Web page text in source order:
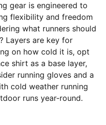
gear is engineered to
flexibility and freedom
what runners should
Layers are key for
on how cold it is, opt
shirt as a base layer,
running gloves and a
cold weather running
runs year-round.